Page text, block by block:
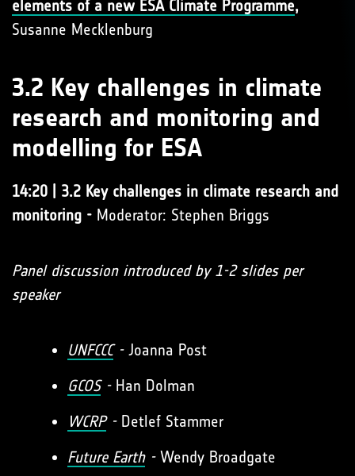
elements of a new ESA Climate Programme,
Susanne Mecklenburg
3.2 Key challenges in climate
research and monitoring and
modelling for ESA
14:20 | 3.2 Key challenges in climate research and
monitoring - Moderator: Stephen Briggs
Panel discussion introduced by 1-2 slides per
speaker
UNFCCC-Joanna Post
GCOS -Han Dolman
WCRP-Detlef Stammer
Future Earth -Wendy Broadgate